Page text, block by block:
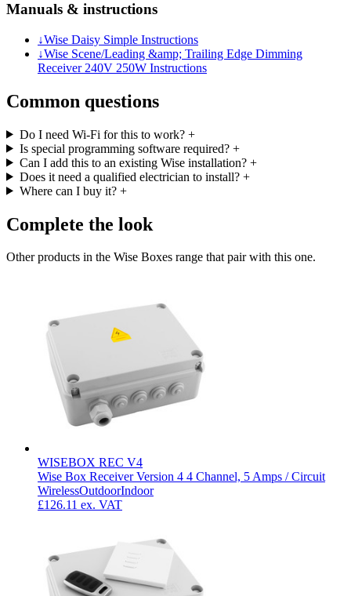
Manuals & instructions
↓Wise Daisy Simple Instructions
↓Wise Scene/Leading &amp; Trailing Edge Dimming
Receiver 240V 250W Instructions
Common questions
Do I need Wi-Fi for this to work? +
Is special programming software required? +
Can I add this to an existing Wise installation? +
Does it need a qualified electrician to install? +
Where can I buy it? +
Complete the look
Other products in the Wise Boxes range that pair with this one.
WISEBOX REC V4
Wise Box Receiver Version 4 4 Channel, 5 Amps / Circuit
WirelessOutdoorIndoor
£126.11 ex. VAT